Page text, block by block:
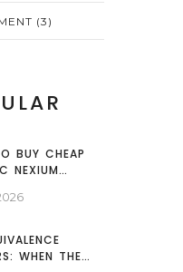
(3)
BUY CHEAP
NEXIUM
ON
WHEN THE